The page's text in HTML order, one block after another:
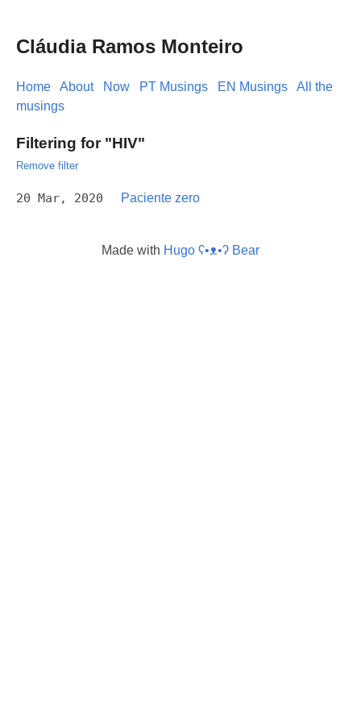
Cláudia Ramos Monteiro
Home About Now PT Musings EN Musings
All the
musings
Filtering for "HIV"
Remove filter
20 Mar, 2020 Paciente zero
Made with Hugo ʕ•ᴥ•ʔ Bear